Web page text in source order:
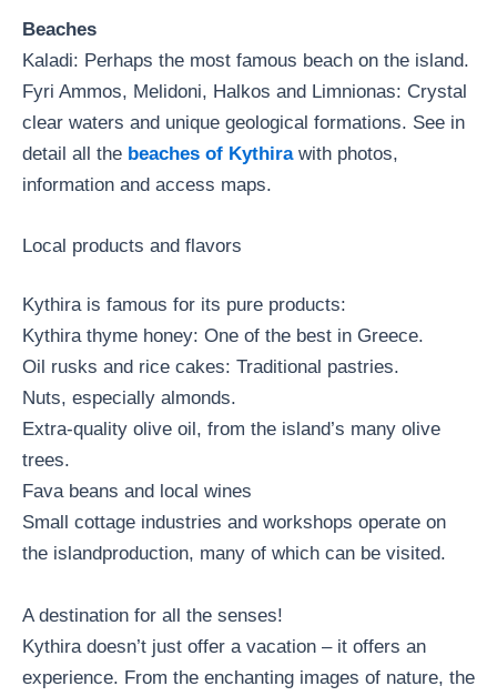
Beaches
Kaladi: Perhaps the most famous beach on the island.
Fyri Ammos, Melidoni, Halkos and Limnionas: Crystal
clear waters and unique geological formations. See in
detail all the beaches of Kythirawith photos,
information and access maps.
Local products and flavors
Kythira is famous for its pure products:
Kythira thyme honey: One of the best in Greece.
Oil rusks and rice cakes: Traditional pastries.
Nuts, especially almonds.
Extra-quality olive oil, from the island’s many olive
trees.
Fava beans and local wines
Small cottage industries and workshops operate on
the islandproduction, many of which can be visited.
A destination for all the senses!
Kythira doesn’t just offer a vacation – it offers an
experience. From the enchanting images of nature, the